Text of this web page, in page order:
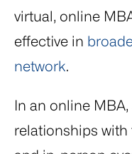
virtual, online
effective in
network.
In an online
relationships